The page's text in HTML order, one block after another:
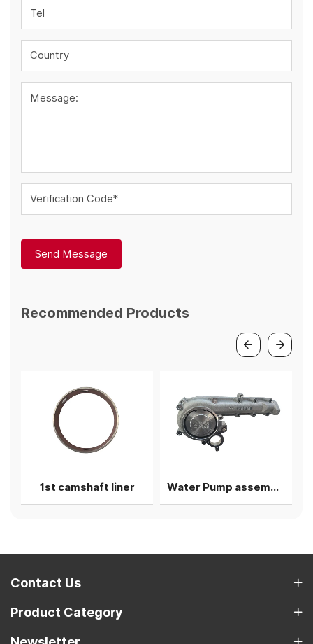
Tel
Country
Message:
Verification Code*
Send Message
Recommended Products
1st camshaft liner Water Pump assembly
Contact Us
Product Category